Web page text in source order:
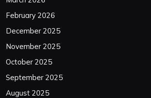
February 2026
December 2025
November 2025
October 2025
September 2025
August 2025